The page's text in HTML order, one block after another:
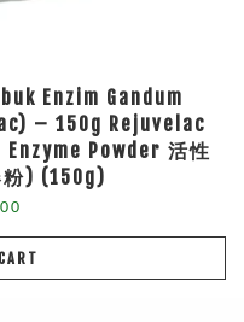
Enzim Gandum
– 150g Rejuvelac
Powder 活性
) (150g)